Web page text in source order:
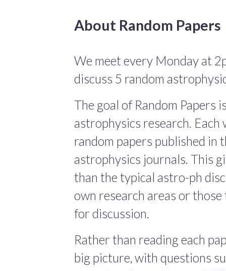
About Random Papers
We meet every Monday at
discuss 5 random
The goal of Random Papers
astrophysics research. Each
random papers published in
astrophysics journals. This
than the typical astro-ph
own research areas or
for discussion.
Rather than reading each
big picture, with questions